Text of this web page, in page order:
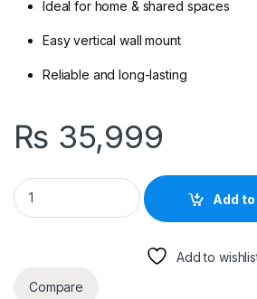
Ideal for home & shared spaces
Easy vertical wall mount
Reliable and long-lasting
₨ 35,999
Delight 60 L Electric Water Heater –
Add
Add to
Compare